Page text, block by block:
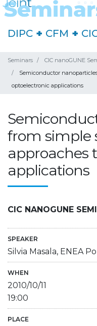
DIPC + CFM +
Seminars
CIC nanoGUNE
Semiconductor
optoelectronic applications
from simple
approaches
applications
CIC NANOGUNE
SPEAKER
Silvia Masala, ENEA
WHEN
2010/10/11
19:00
PLACE